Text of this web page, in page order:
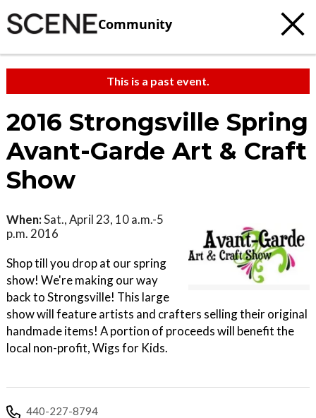
Community
This is a past event.
2016 Strongsville Spring
Avant-Garde Art & Craft
Show
When:Sat., April 23, 10 a.m.-5
p.m. 2016
Shop till you drop at our spring
show! We're making our way
back to Strongsville! This large
show will feature artists and crafters selling their original
handmade items! A portion of proceeds will benefit the
local non-profit, Wigs for Kids.
440-227-8794